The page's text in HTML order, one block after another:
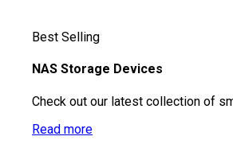
Best Selling
NAS Storage Devices
Check out our latest collection of
Read more